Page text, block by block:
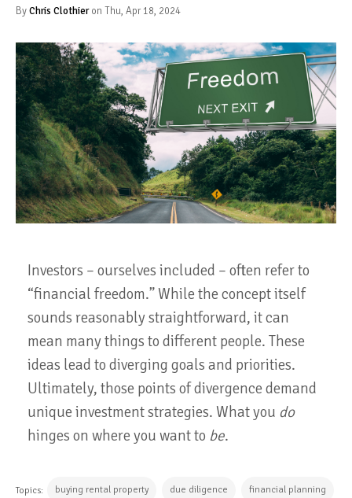
ByChris Clothieron Thu, Apr 18, 2024
Investors – ourselves included – often refer to
“financial freedom.” While the concept itself
sounds reasonably straightforward, it can
mean many things to different people. These
ideas lead to diverging goals and priorities.
Ultimately, those points of divergence demand
unique investment strategies. What you do
hinges on where you want to be.
Topics: buying rental property due diligence financial planning